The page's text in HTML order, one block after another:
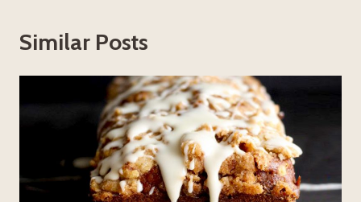
Similar Posts